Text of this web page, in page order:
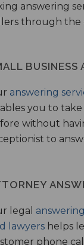
answering
through the
BUSINESS
answering
you to
without
to
legal
lawyers helps
phone